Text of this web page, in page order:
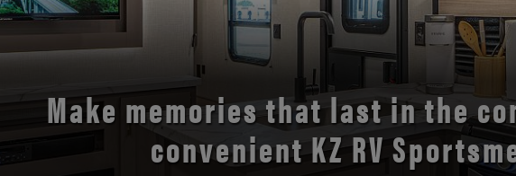
Discover the open road with
comfort and style.